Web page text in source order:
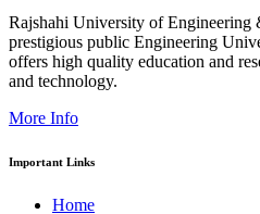
Rajshahi University of
prestigious public Engineering
offers high quality education and
and technology.
More Info
Important Links
Home